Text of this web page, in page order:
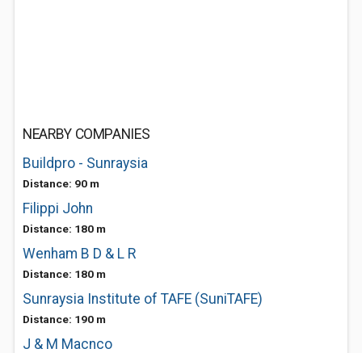
NEARBY COMPANIES
Buildpro - Sunraysia
Distance: 90 m
Filippi John
Distance: 180 m
Wenham B D & L R
Distance: 180 m
Sunraysia Institute of TAFE (SuniTAFE)
Distance: 190 m
J & M Macnco